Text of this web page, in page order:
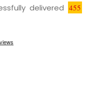
delivered 455